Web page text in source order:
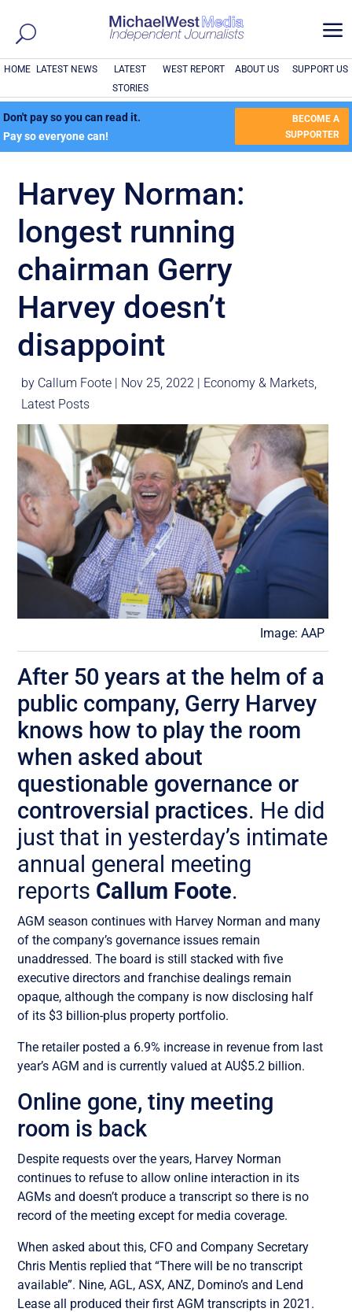
a
HOME LATEST NEWS
LATEST
STORIES
WEST REPORT ABOUT US SUPPORT US
Don't pay so you can read it.
Pay so everyone can!
BECOME A
SUPPORTER
Harvey Norman:
longest running
chairman Gerry
Harvey doesn’t
disappoint
by Callum Foote | Nov 25, 2022 | Economy & Markets,
Latest Posts
Image: AAP
After 50 years at the helm of a
public company, Gerry Harvey
knows how to play the room
when asked about
questionable governance or
controversial practices. He did
just that in yesterday’s intimate
annual general meeting
reports Callum Foote.
AGM season continues with Harvey Norman and many
of the company’s governance issues remain
unaddressed. The board is still stacked with five
executive directors and franchise dealings remain
opaque, although the company is now disclosing half
of its $3 billion-plus property portfolio.
The retailer posted a 6.9% increase in revenue from last
year’s AGM and is currently valued at AU$5.2 billion.
Online gone, tiny meeting
room is back
Despite requests over the years, Harvey Norman
continues to refuse to allow online interaction in its
AGMs and doesn’t produce a transcript so there is no
record of the meeting except for media coverage.
When asked about this, CFO and Company Secretary
Chris Mentis replied that “There will be no transcript
available”. Nine, AGL, ASX, ANZ, Domino’s and Lend
Lease all produced their first AGM transcripts in 2021.